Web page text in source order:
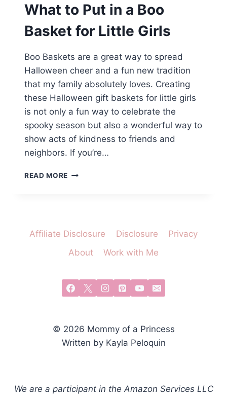
What to Put in a Boo
Basket for Little Girls
Boo Baskets are a great way to spread
Halloween cheer and a fun new tradition
that my family absolutely loves. Creating
these Halloween gift baskets for little girls
is not only a fun way to celebrate the
spooky season but also a wonderful way to
show acts of kindness to friends and
neighbors. If you’re…
READ MORE WHAT
BASKET
FOR
LITTLE
Affiliate Disclosure Disclosure
Privacy
About
Work with Me
© 2026 Mommy of a Princess
Written by Kayla Peloquin
We are a participant in the Amazon Services LLC